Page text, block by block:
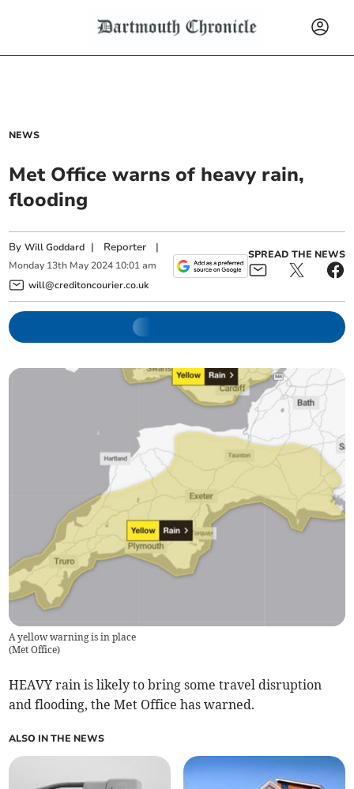
NEWS
Met Office warns of heavy rain,
flooding
ByWill Goddard | Reporter |
Monday 13th May 2024 10:01 am
will@creditoncourier.co.uk
SPREAD THE NEWS
A yellow warning is in place
(Met Office)
HEAVY rain is likely to bring some travel disruption
and flooding, the Met Office has warned.
ALSO IN THE NEWS